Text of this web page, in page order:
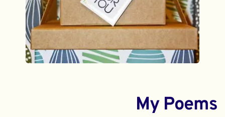
My Poems